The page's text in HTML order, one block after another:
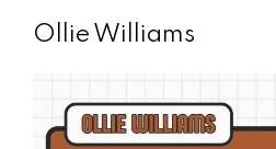
Ollie Williams